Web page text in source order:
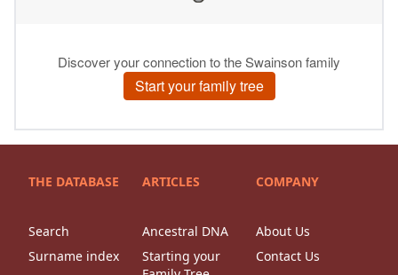
THE DATABASE
Search
Surname index
ARTICLES
Ancestral DNA
Starting your
COMPANY
About Us
Contact Us